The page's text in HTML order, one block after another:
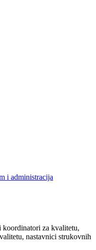
i administracija
koordinatori za kvalitetu,
nastavnici strukovnih